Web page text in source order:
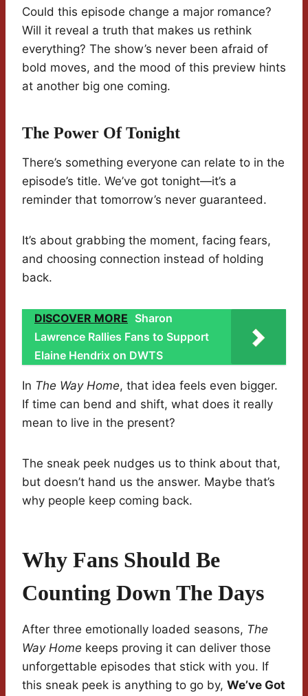
Could this episode change a major romance?
Will it reveal a truth that makes us rethink
everything? The show’s never been afraid of
bold moves, and the mood of this preview hints
at another big one coming.
The Power Of Tonight
There’s something everyone can relate to in the
episode’s title. We’ve got tonight—it’s a
reminder that tomorrow’s never guaranteed.
It’s about grabbing the moment, facing fears,
and choosing connection instead of holding
back.
DISCOVER MORE Sharon
Lawrence Rallies Fans to Support
Elaine Hendrix on DWTS
In The Way Home, that idea feels even bigger.
If time can bend and shift, what does it really
mean to live in the present?
The sneak peek nudges us to think about that,
but doesn’t hand us the answer. Maybe that’s
why people keep coming back.
Why Fans Should Be
Counting Down The Days
After three emotionally loaded seasons, The
Way Home keeps proving it can deliver those
unforgettable episodes that stick with you. If
this sneak peek is anything to go by, We’ve Got